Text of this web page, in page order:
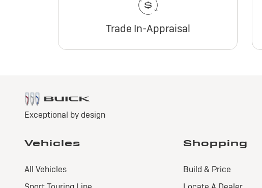
Trade In-Appraisal